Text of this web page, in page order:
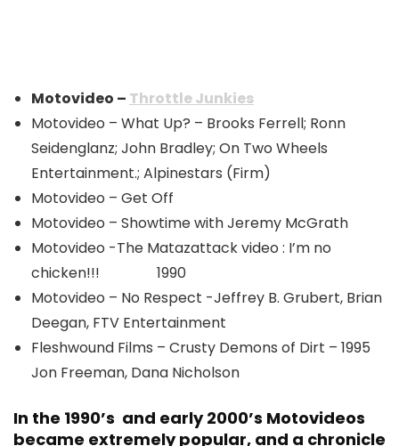
Motovideo – Throttle Junkies
Motovideo – What Up? – Brooks Ferrell; Ronn
Seidenglanz; John Bradley; On Two Wheels
Entertainment.; Alpinestars (Firm)
Motovideo – Get Off
Motovideo – Showtime with Jeremy McGrath
Motovideo -The Matazattack video : I’m no
chicken!!! 1990
Motovideo – No Respect -Jeffrey B. Grubert, Brian
Deegan, FTV Entertainment
Fleshwound Films – Crusty Demons of Dirt – 1995
Jon Freeman, Dana Nicholson
In the 1990’s and early 2000’s Motovideos
became extremely popular, and a chronicle